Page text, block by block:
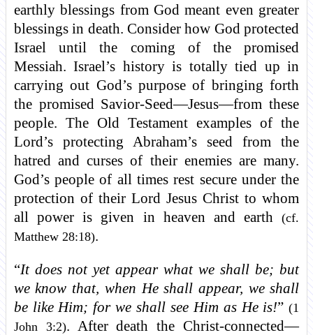
earthly blessings from God meant even greater
blessings in death. Consider how God protected
Israel until the coming of the promised
Messiah. Israel’s history is totally tied up in
carrying out God’s purpose of bringing forth
the promised Savior-Seed—Jesus—from these
people. The Old Testament examples of the
Lord’s protecting Abraham’s seed from the
hatred and curses of their enemies are many.
God’s people of all times rest secure under the
protection of their Lord Jesus Christ to whom
all power is given in heaven and earth(cf.
Matthew 28:18).
“It does not yet appear what we shall be; but
we know that, when He shall appear, we shall
be like Him; for we shall see Him as He is!”(1
John 3:2). After death the Christ-connected—